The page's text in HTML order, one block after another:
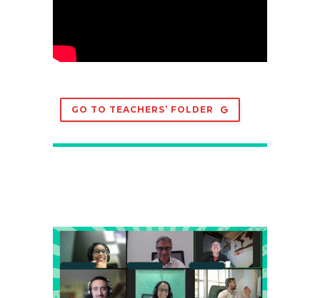
GO TO TEACHERS’ FOLDER